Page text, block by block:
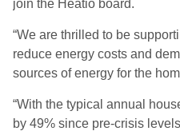
join the Heatio board.
“We are thrilled to be
reduce energy costs and
sources of energy for the
“With the typical annual
by 49% since pre-crisis